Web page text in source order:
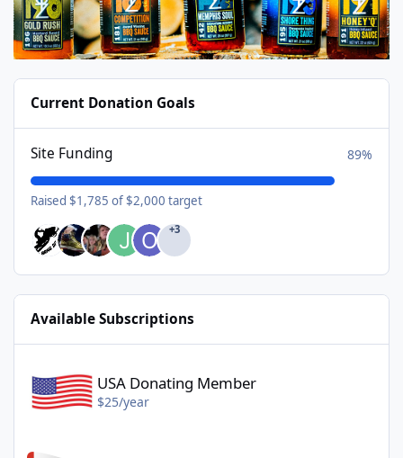
Current Donation Goals
Site Funding 89%
Raised $1,785 of $2,000 target
+3
Available Subscriptions
USA Donating Member
$25/year
Canadian Donating Member - $25/year